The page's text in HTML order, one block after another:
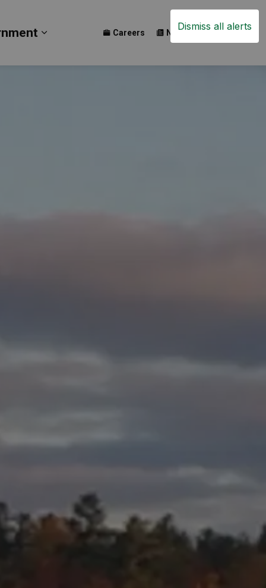
Dismiss all alerts
pages BuildExpand sub pages Government
Careers News Events